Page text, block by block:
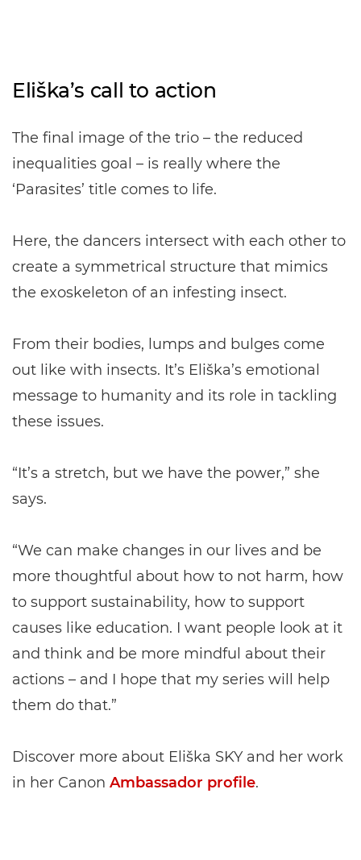
Eliška’s call to action
The final image of the trio – the reduced
inequalities goal – is really where the
‘Parasites’ title comes to life.
Here, the dancers intersect with each other to
create a symmetrical structure that mimics
the exoskeleton of an infesting insect.
From their bodies, lumps and bulges come
out like with insects. It’s Eliška’s emotional
message to humanity and its role in tackling
these issues.
“It’s a stretch, but we have the power,” she
says.
“We can make changes in our lives and be
more thoughtful about how to not harm, how
to support sustainability, how to support
causes like education. I want people look at it
and think and be more mindful about their
actions – and I hope that my series will help
them do that.”
Discover more about Eliška SKY and her work
in her Canon Ambassador profile.